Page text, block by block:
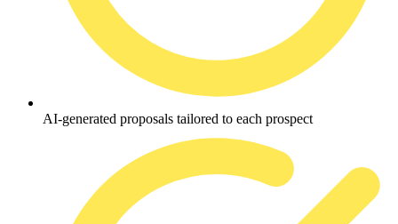
AI-generated proposals tailored to each prospect